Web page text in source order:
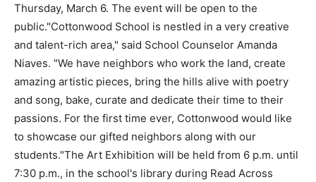
Thursday, March 6. The event will be open to the
public."Cottonwood School is nestled in a very creative
and talent-rich area," said School Counselor Amanda
Niaves. "We have neighbors who work the land, create
amazing artistic pieces, bring the hills alive with poetry
and song, bake, curate and dedicate their time to their
passions. For the first time ever, Cottonwood would like
to showcase our gifted neighbors along with our
students."The Art Exhibition will be held from 6 p.m. until
7:30 p.m., in the school's library during Read Across